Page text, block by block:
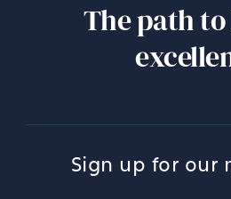
The path
Sign up for our